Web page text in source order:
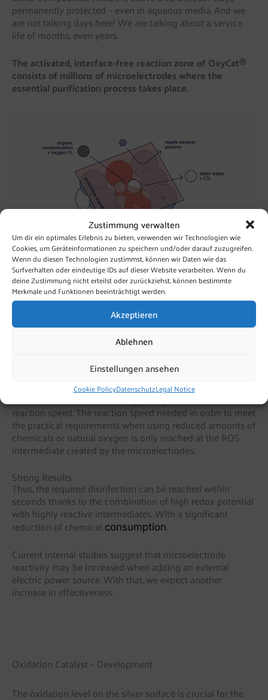
Zustimmung verwalten
Um dir ein optimales Erlebnis zu bieten, verwenden wir Technologien wie
Cookies, um Geräteinformationen zu speichern und/oder darauf zuzugreifen.
Wenn du diesen Technologien zustimmst, können wir Daten wie das
Surfverhalten oder eindeutige IDs auf dieser Website verarbeiten. Wenn du
deine Zustimmung nicht erteilst oder zurückziehst, können bestimmte
Merkmale und Funktionen beeinträchtigt werden.
Akzeptieren
Ablehnen
Einstellungen ansehen
Cookie PolicyDatenschutzLegal Notice
permanently protected – even in aqueous media. And we
are not talking days here! We are talking about a service
life of months, even years.
The activated, interface-free reaction zone of OxyCat®
consists of millions of microelectrodes where the
essential purification process takes place.
Redox Potential and Reactivity
Redox potential provides information about the oxidation
power of the given redox couple. With the redox-active
OxyCat® we can model the natural purification process
under aerobic conditions prevalent in drinking and process
Because the redox potential of OxyCat® is high enough!
However, this alone does not give any indication about
reaction speed. The reaction speed needed in order to meet
the practical requirements when using reduced amounts of
chemicals or natural oxygen is only reached at the ROS
intermediate created by the microelectrodes.
Strong Results
Thus, the required disinfection can be reached within
seconds thanks to the combination of high redox potential
with highly reactive intermediates. With a significant
reduction of chemical consumption.
Current internal studies suggest that microelectrode
reactivity may be increased when adding an external
electric power source. With that, we expect another
increase in effectiveness.
Oxidation Catalyst – Development
The oxidation level on the silver surface is crucial for the